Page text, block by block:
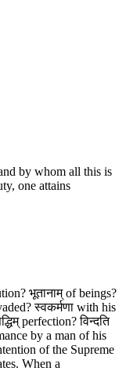
by whom all this is
one attains
भूतानाम् of beings?
स्वकर्मणा with his
perfection? विन्दति
by a man of his
of the Supreme
When a